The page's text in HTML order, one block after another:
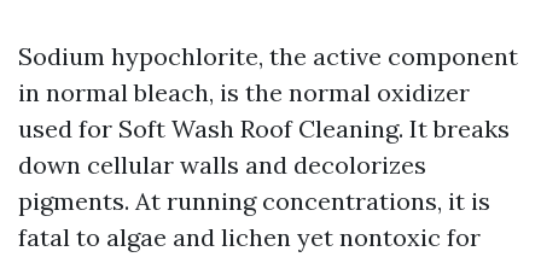
Sodium hypochlorite, the active component
in normal bleach, is the normal oxidizer
used for Soft Wash Roof Cleaning. It breaks
down cellular walls and decolorizes
pigments. At running concentrations, it is
fatal to algae and lichen yet nontoxic for